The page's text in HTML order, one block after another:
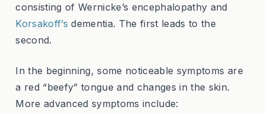
consisting of Wernicke’s encephalopathy and
Korsakoff’s dementia. The first leads to the
second.
In the beginning, some noticeable symptoms are
a red “beefy” tongue and changes in the skin.
More advanced symptoms include: